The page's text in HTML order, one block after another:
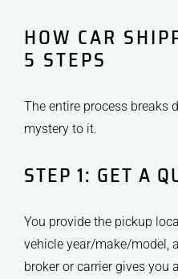
HOW CAR
5 STEPS
The entire process breaks
mystery to it.
STEP 1: GET A
You provide the pickup
vehicle year/make/model,
broker or carrier gives you